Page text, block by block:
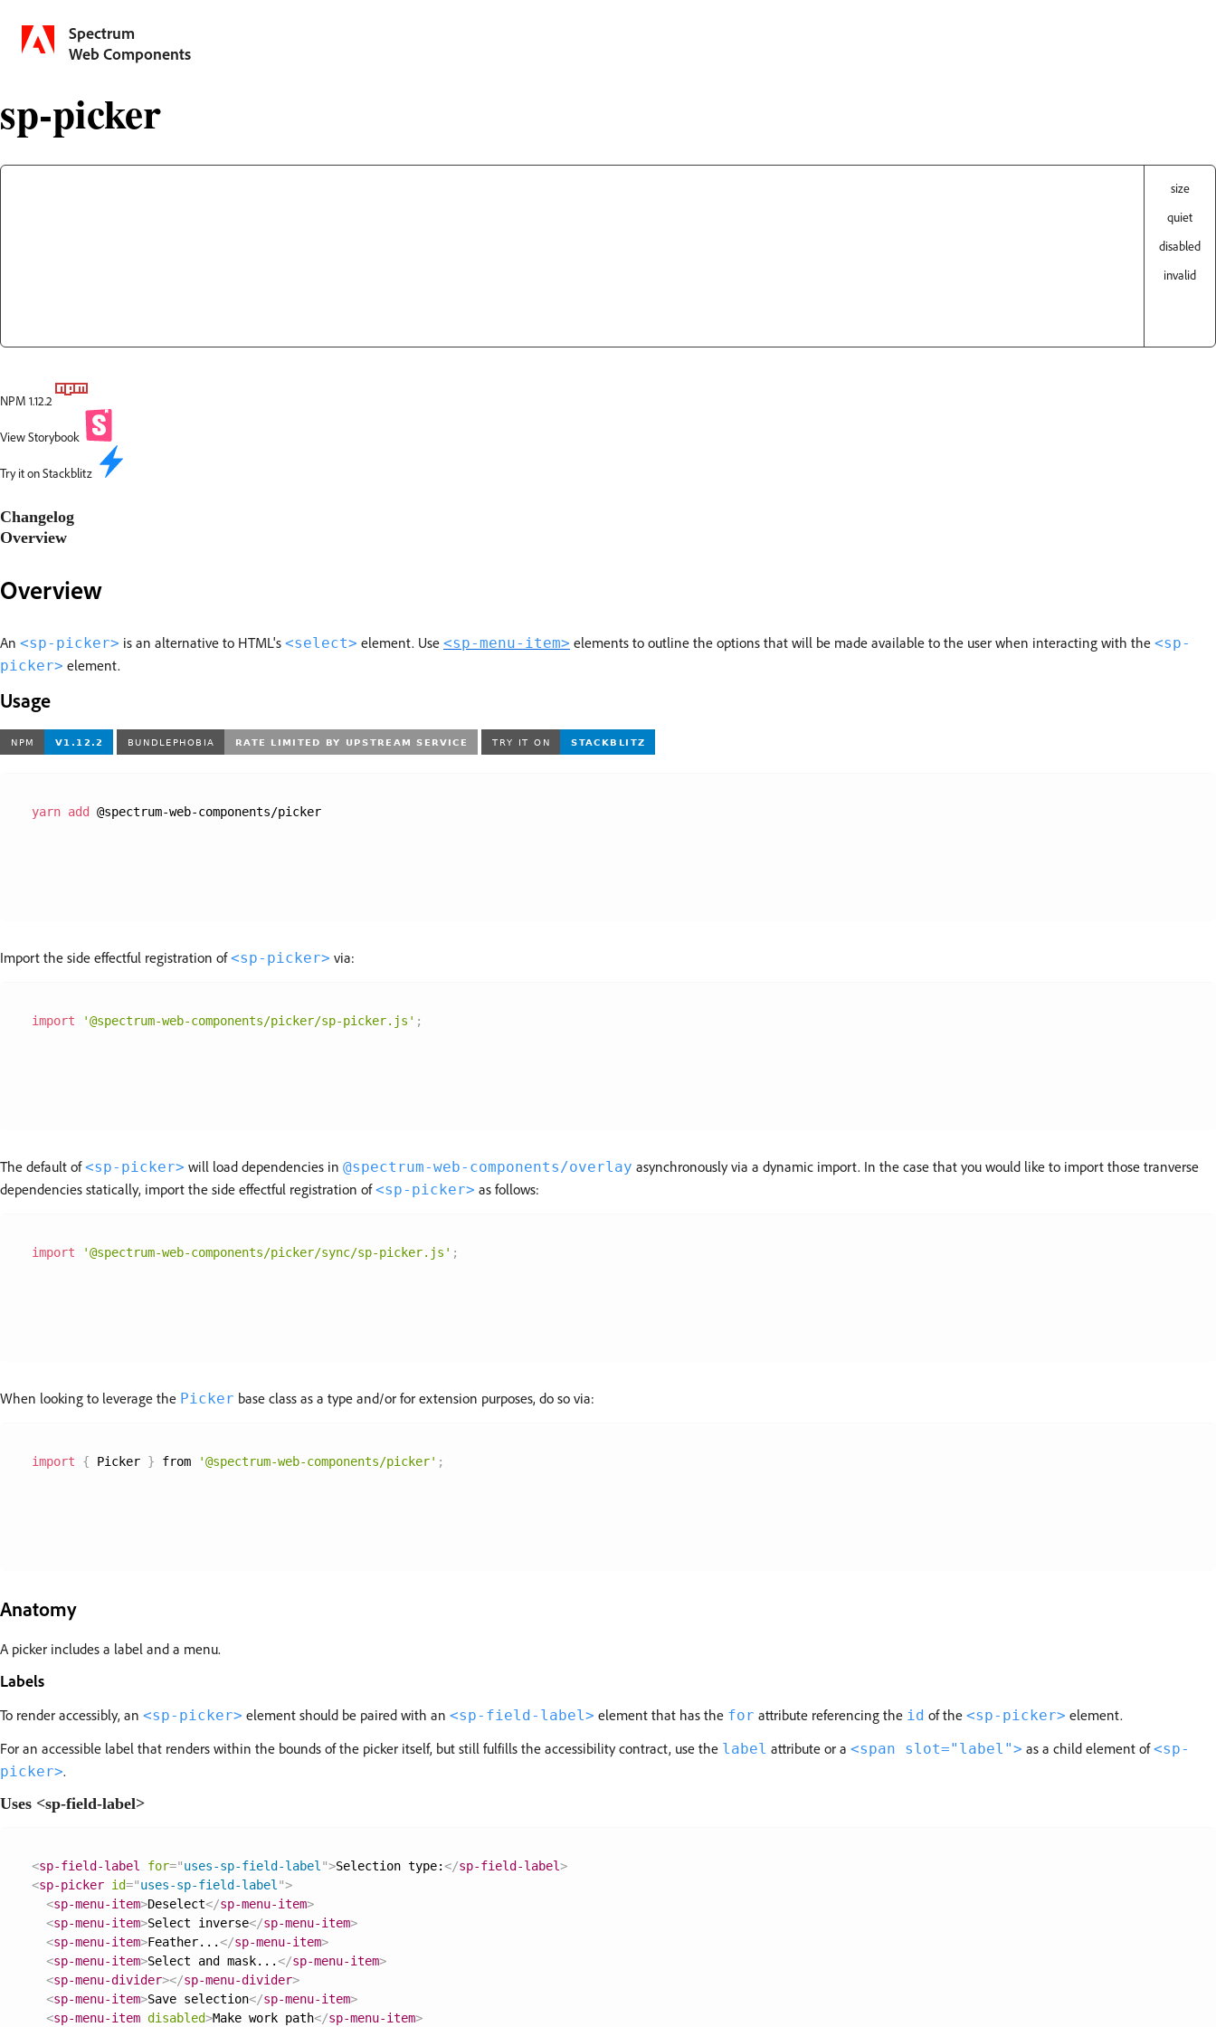
Spectrum
Web Components
sp-picker
size
quiet
disabled
invalid
NPM 1.12.2
View Storybook
Try it on Stackblitz
Overview
Changelog
Overview
An <sp-picker> is an alternative to HTML's <select> element. Use <sp-menu-item> elements to outline the options that will be made available to the user when interacting with the <sp-
picker> element.
Usage
yarn add @spectrum-web-components/picker
Import the side effectful registration of<sp-picker> via:
import '@spectrum-web-components/picker/sp-picker.js' ;
The default of<sp-picker> will load dependencies in @spectrum-web-components/overlay asynchronously via a dynamic import. In the case that you would like to import those tranverse
dependencies statically, import the side effectful registration of<sp-picker> as follows:
import '@spectrum-web-components/picker/sync/sp-picker.js' ;
When looking to leverage the Picker base class as a type and/or for extension purposes, do so via:
import { Picker } from '@spectrum-web-components/picker' ;
Anatomy
A picker includes a label and a menu.
Labels
To render accessibly, an <sp-picker> element should be paired with an <sp-field-label> element that has the for attribute referencing the id of the <sp-picker> element.
For an accessible label that renders within the bounds of the picker itself, but still fulfills the accessibility contract, use the label attribute or a <span slot="label"> as a child element of<sp-
picker>.
Uses <sp-field-label>
<sp-field-label for="uses-sp-field-label ">Selection type:</sp-field-label>
<sp-picker id="uses-sp-field-label ">
<sp-menu-item>Deselect</sp-menu-item>
<sp-menu-item>Select inverse</sp-menu-item>
<sp-menu-item>Feather...</sp-menu-item>
<sp-menu-item>Select and mask...</sp-menu-item>
<sp-menu-divider></sp-menu-divider>
<sp-menu-item>Save selection</sp-menu-item>
<sp-menu-item disabled>Make work path</sp-menu-item>